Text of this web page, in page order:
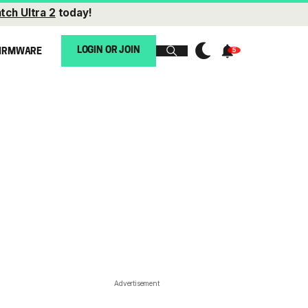
Ultra 2 today!
LOGIN OR JOIN
Advertisement